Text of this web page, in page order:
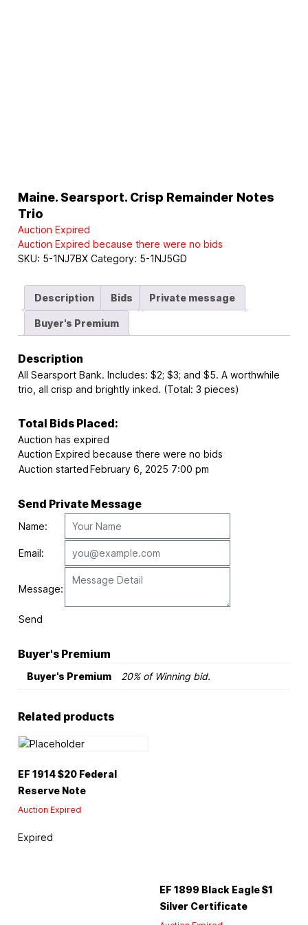
Maine. Searsport. Crisp Remainder Notes
Trio
Auction Expired
Auction Expired because there were no bids
SKU: 5-1NJ7BX Category: 5-1NJ5GD
Description Bids Private message
Buyer's Premium
Description
All Searsport Bank. Includes: $2; $3; and $5. A worthwhile
trio, all crisp and brightly inked. (Total: 3 pieces)
Total Bids Placed:
Auction has expired
Auction Expired because there were no bids
Auction startedFebruary 6, 2025 7:00 pm
Send Private Message
Name:
Email:
Message:
Send
Buyer's Premium
Buyer's Premium 20% of Winning bid.
Related products
EF 1914 $20 Federal
Reserve Note
Auction Expired
Expired
EF 1899 Black Eagle $1
Silver Certificate